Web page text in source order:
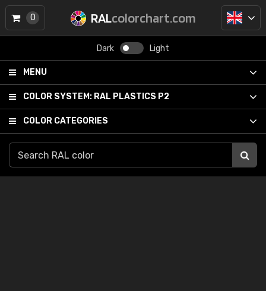
RALcolorchart.com
Dark Light
MENU
COLOR SYSTEM: RAL PLASTICS P2
COLOR CATEGORIES
0